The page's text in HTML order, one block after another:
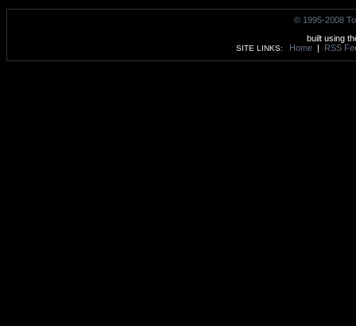
© 1995-2008
built using
SITE LINKS: Home | RSS